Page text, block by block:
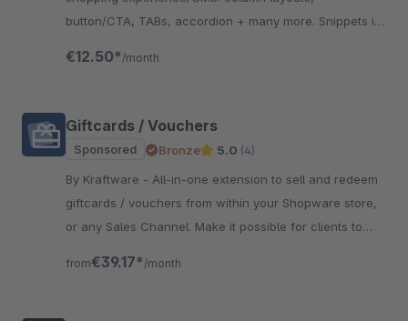
button/CTA, TABs, accordion + many more. Snippets in
€12.50* /month
Giftcards / Vouchers
Sponsored Bronze 5.0 (4)
By Kraftware - All-in-one extension to sell and redeem
giftcards / vouchers from within your Shopware store,
or any Sales Channel. Make it possible for clients to
from€39.17* /month